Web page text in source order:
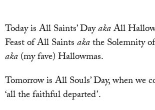
Today is All Saints’ DayakaAll
Feast of All Saintsakathe Solemnity
aka(my fave) Hallowmas.
Tomorrow is All Souls’ Day, when we
‘all the faithful departed’.